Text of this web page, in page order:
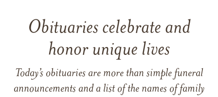
Obituaries celebrate and
honor unique lives
Today’s obituaries are more than simple funeral
announcements and a list of the names of family